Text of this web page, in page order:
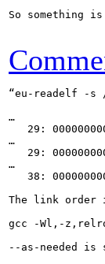
So something
“eu-readelf -s
…
29:
…
29:
…
38:
The link
gcc -Wl,-
--as-needed